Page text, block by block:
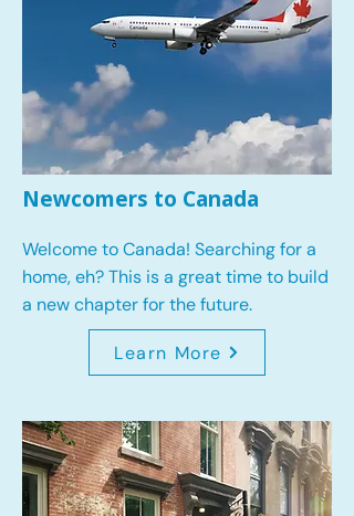
Newcomers to Canada
Welcome to Canada! Searching for a
home, eh? This is a great time to build
a new chapter for the future.
Learn More